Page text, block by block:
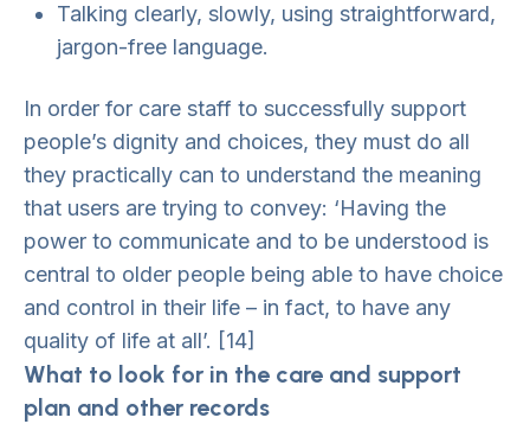
Talking clearly, slowly, using straightforward,
jargon-free language.
In order for care staff to successfully support
people’s dignity and choices, they must do all
they practically can to understand the meaning
that users are trying to convey: ‘Having the
power to communicate and to be understood is
central to older people being able to have choice
and control in their life – in fact, to have any
quality of life at all’. [14]
What to look for in the care and support
plan and other records